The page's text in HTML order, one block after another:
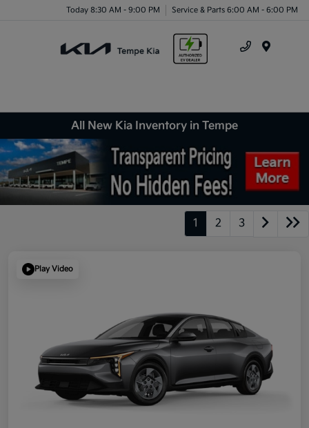
Today 8:30 AM - 9:00 PM Service & Parts 6:00 AM - 6:00 PM
All New Kia Inventory in Tempe
1 2 3
Play Video